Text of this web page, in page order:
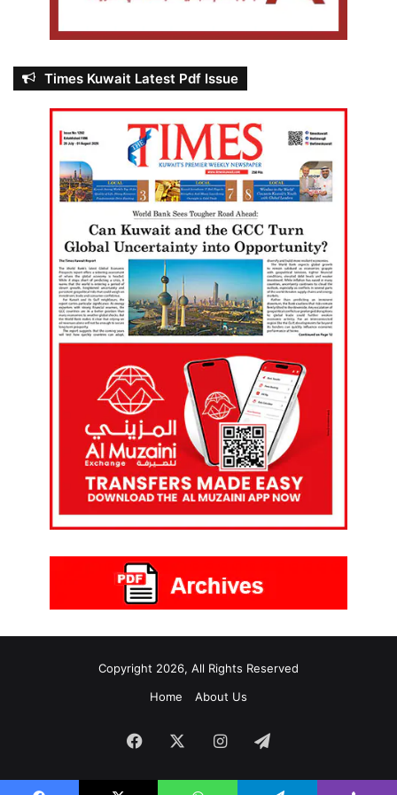
Times Kuwait Latest Pdf Issue
Copyright 2026, All Rights Reserved
Home
About Us
Facebook Instagram